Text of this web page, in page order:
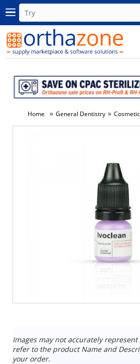
Home » General Dentistry »
Images may not accurately
refer to the product Name and
your order.